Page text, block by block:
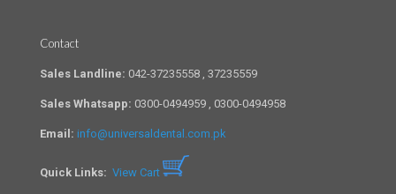
Contact
Sales Landline: 042-37235558 , 37235559
Sales Whatsapp: 0300-0494959 , 0300-0494958
Email: info@universaldental.com.pk
Quick Links: View Cart